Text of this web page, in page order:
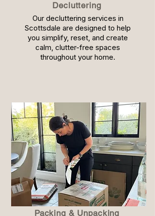
Decluttering
Packing & Unpacking
Our decluttering services in
Scottsdale are designed to help
you simplify, reset, and create
calm, clutter-free spaces
throughout your home.